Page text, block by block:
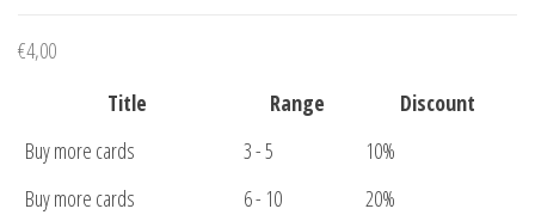
€4,00
Title
Range
Discount
Buy more cards
3 - 5
10%
Buy more cards
6 - 10
20%